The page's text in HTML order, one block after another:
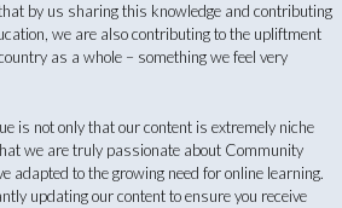
by us sharing this knowledge and contributing
we are also contributing to the upliftment
as a whole – something we feel very
is not only that our content is extremely niche
we are truly passionate about Community
adapted to the growing need for online learning.
updating our content to ensure you receive